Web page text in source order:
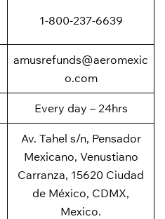
1-800-237-6639
amusrefunds@aeromexic
o.com
Every day – 24hrs
Av. Tahel s/n, Pensador
Mexicano, Venustiano
Carranza, 15620 Ciudad
de México, CDMX,
Mexico.